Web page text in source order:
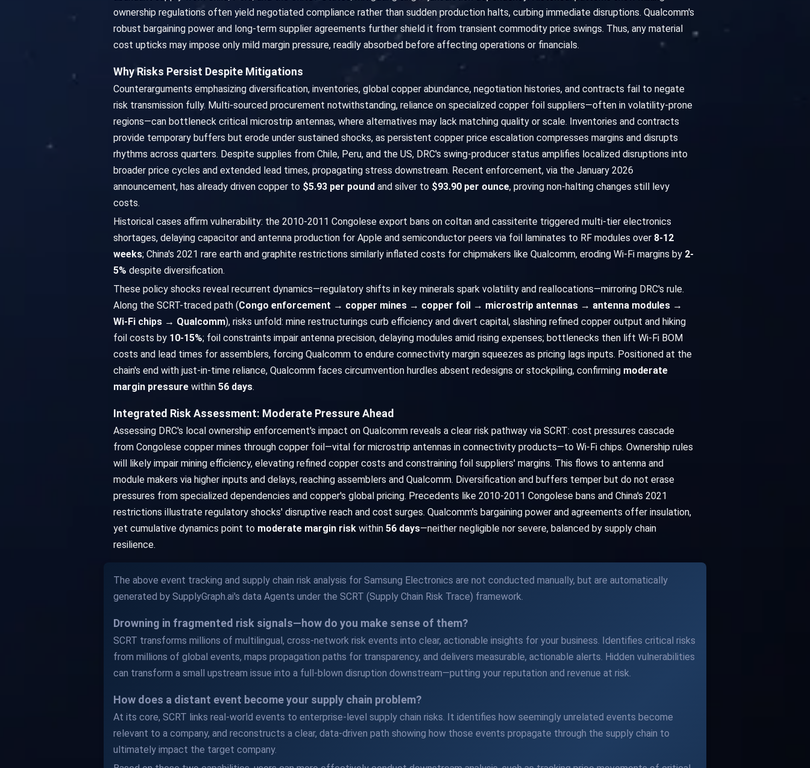
ownership regulations often yield negotiated compliance rather than sudden production halts, curbing immediate disruptions. Qualcomm's
robust bargaining power and long-term supplier agreements further shield it from transient commodity price swings. Thus, any material
cost upticks may impose only mild margin pressure, readily absorbed before affecting operations or financials.
Why Risks Persist Despite Mitigations
Counterarguments emphasizing diversification, inventories, global copper abundance, negotiation histories, and contracts fail to negate
risk transmission fully. Multi-sourced procurement notwithstanding, reliance on specialized copper foil suppliers—often in volatility-prone
regions—can bottleneck critical microstrip antennas, where alternatives may lack matching quality or scale. Inventories and contracts
provide temporary buffers but erode under sustained shocks, as persistent copper price escalation compresses margins and disrupts
rhythms across quarters. Despite supplies from Chile, Peru, and the US, DRC's swing-producer status amplifies localized disruptions into
broader price cycles and extended lead times, propagating stress downstream. Recent enforcement, via the January 2026
announcement, has already driven copper to $5.93 per pound and silver to $93.90 per ounce, proving non-halting changes still levy
costs.
Historical cases affirm vulnerability: the 2010-2011 Congolese export bans on coltan and cassiterite triggered multi-tier electronics
shortages, delaying capacitor and antenna production for Apple and semiconductor peers via foil laminates to RF modules over 8-12
weeks; China's 2021 rare earth and graphite restrictions similarly inflated costs for chipmakers like Qualcomm, eroding Wi-Fi margins by 2-
5% despite diversification.
These policy shocks reveal recurrent dynamics—regulatory shifts in key minerals spark volatility and reallocations—mirroring DRC's rule.
Along the SCRT-traced path (Congo enforcement → copper mines → copper foil → microstrip antennas → antenna modules →
Wi-Fi chips → Qualcomm), risks unfold: mine restructurings curb efficiency and divert capital, slashing refined copper output and hiking
foil costs by 10-15%; foil constraints impair antenna precision, delaying modules amid rising expenses; bottlenecks then lift Wi-Fi BOM
costs and lead times for assemblers, forcing Qualcomm to endure connectivity margin squeezes as pricing lags inputs. Positioned at the
chain's end with just-in-time reliance, Qualcomm faces circumvention hurdles absent redesigns or stockpiling, confirming moderate
margin pressure within 56 days.
Integrated Risk Assessment: Moderate Pressure Ahead
Assessing DRC's local ownership enforcement's impact on Qualcomm reveals a clear risk pathway via SCRT: cost pressures cascade
from Congolese copper mines through copper foil—vital for microstrip antennas in connectivity products—to Wi-Fi chips. Ownership rules
will likely impair mining efficiency, elevating refined copper costs and constraining foil suppliers' margins. This flows to antenna and
module makers via higher inputs and delays, reaching assemblers and Qualcomm. Diversification and buffers temper but do not erase
pressures from specialized dependencies and copper's global pricing. Precedents like 2010-2011 Congolese bans and China's 2021
restrictions illustrate regulatory shocks' disruptive reach and cost surges. Qualcomm's bargaining power and agreements offer insulation,
yet cumulative dynamics point to moderate margin risk within 56 days—neither negligible nor severe, balanced by supply chain
resilience.
The above event tracking and supply chain risk analysis for Samsung Electronics are not conducted manually, but are automatically
generated by SupplyGraph.ai's data Agents under the SCRT (Supply Chain Risk Trace) framework.
Drowning in fragmented risk signals—how do you make sense of them?
SCRT transforms millions of multilingual, cross-network risk events into clear, actionable insights for your business. Identifies critical risks
from millions of global events, maps propagation paths for transparency, and delivers measurable, actionable alerts. Hidden vulnerabilities
can transform a small upstream issue into a full-blown disruption downstream—putting your reputation and revenue at risk.
How does a distant event become your supply chain problem?
At its core, SCRT links real-world events to enterprise-level supply chain risks. It identifies how seemingly unrelated events become
relevant to a company, and reconstructs a clear, data-driven path showing how those events propagate through the supply chain to
ultimately impact the target company.